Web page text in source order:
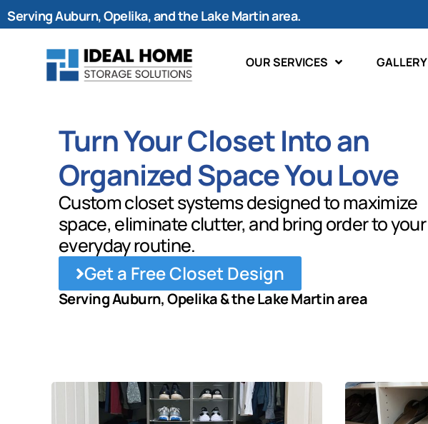
Serving Auburn, Opelika, and the Lake Martin area.
OUR SERVICES GALLERY
Turn Your Closet Into an
Organized Space You Love
Custom closet systems designed to maximize
space, eliminate clutter, and bring order to your
everyday routine.
Get a Free Closet Design
Serving Auburn, Opelika & the Lake Martin area